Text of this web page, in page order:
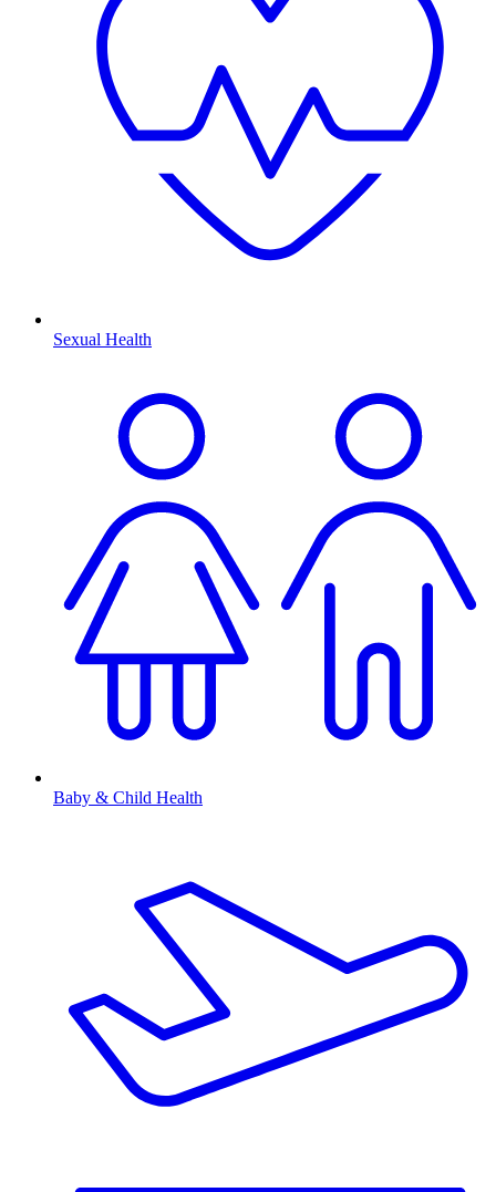
Sexual Health
Baby & Child Health